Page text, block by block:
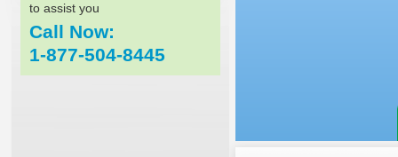
to assist you
Call Now:
1-877-504-8445